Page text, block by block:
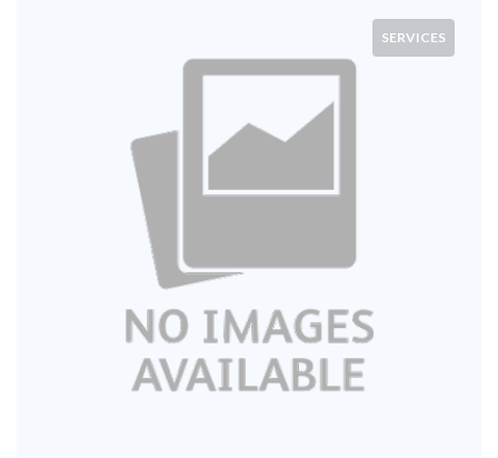
SERVICES